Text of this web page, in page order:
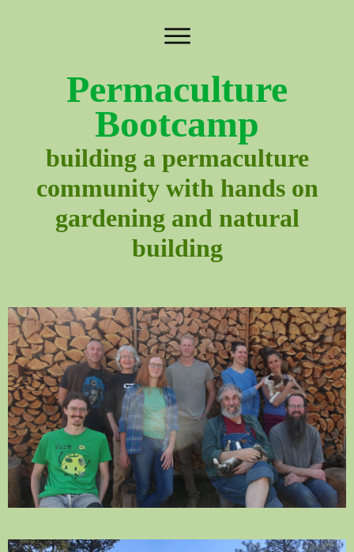
Permaculture
Bootcamp
building a permaculture
community with hands on
gardening and natural
building